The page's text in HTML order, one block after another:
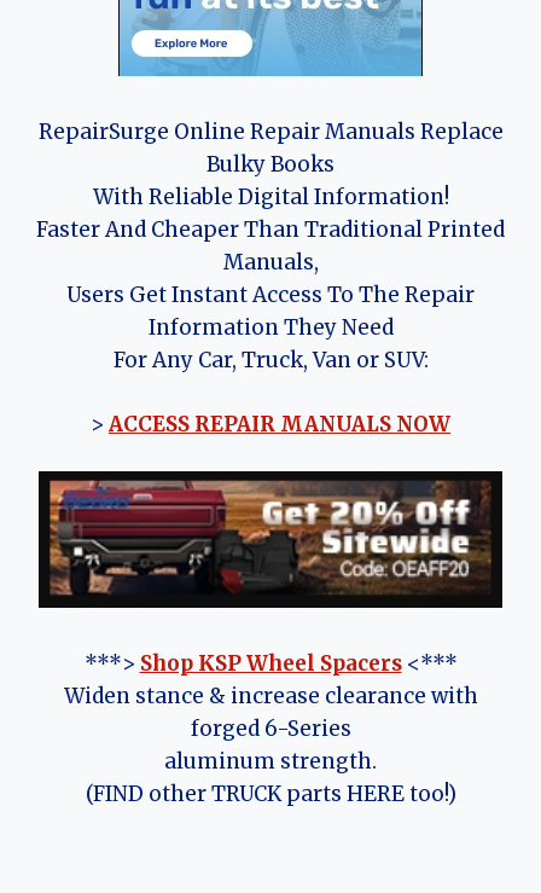
RepairSurge Online Repair Manuals Replace
Bulky Books
With Reliable Digital Information!
Faster And Cheaper Than Traditional Printed
Manuals,
Users Get Instant Access To The Repair
Information They Need
For Any Car, Truck, Van or SUV:
> ACCESS REPAIR MANUALS NOW
***> Shop KSP Wheel Spacers<***
Widen stance & increase clearance with
forged 6-Series
aluminum strength.
(FIND other TRUCK parts HERE too!)